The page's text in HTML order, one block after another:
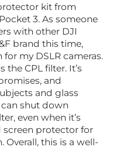
kit from
3. As someone
with other DJI
brand this time,
my DSLR cameras.
CPL filter. It’s
and
and glass
can shut down
even when it’s
screen protector for
Overall, this is a well-